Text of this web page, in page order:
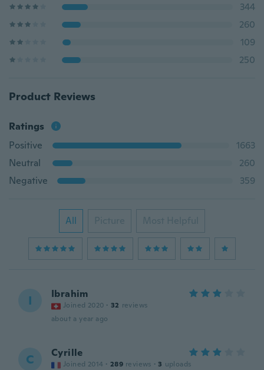
344
260
109
250
Product Reviews
Ratings
Positive
1663
Neutral
260
Negative
359
All Picture Most Helpful
I Ibrahim
Joined 2020 · 32 reviews
about a year ago
C Cyrille
Joined 2014 · 289 reviews · 3 uploads